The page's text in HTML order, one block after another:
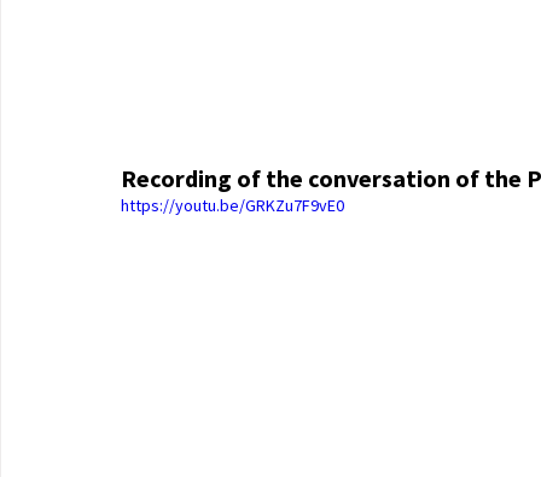
Recording of the conversation of the
https://youtu.be/GRKZu7F9vE0